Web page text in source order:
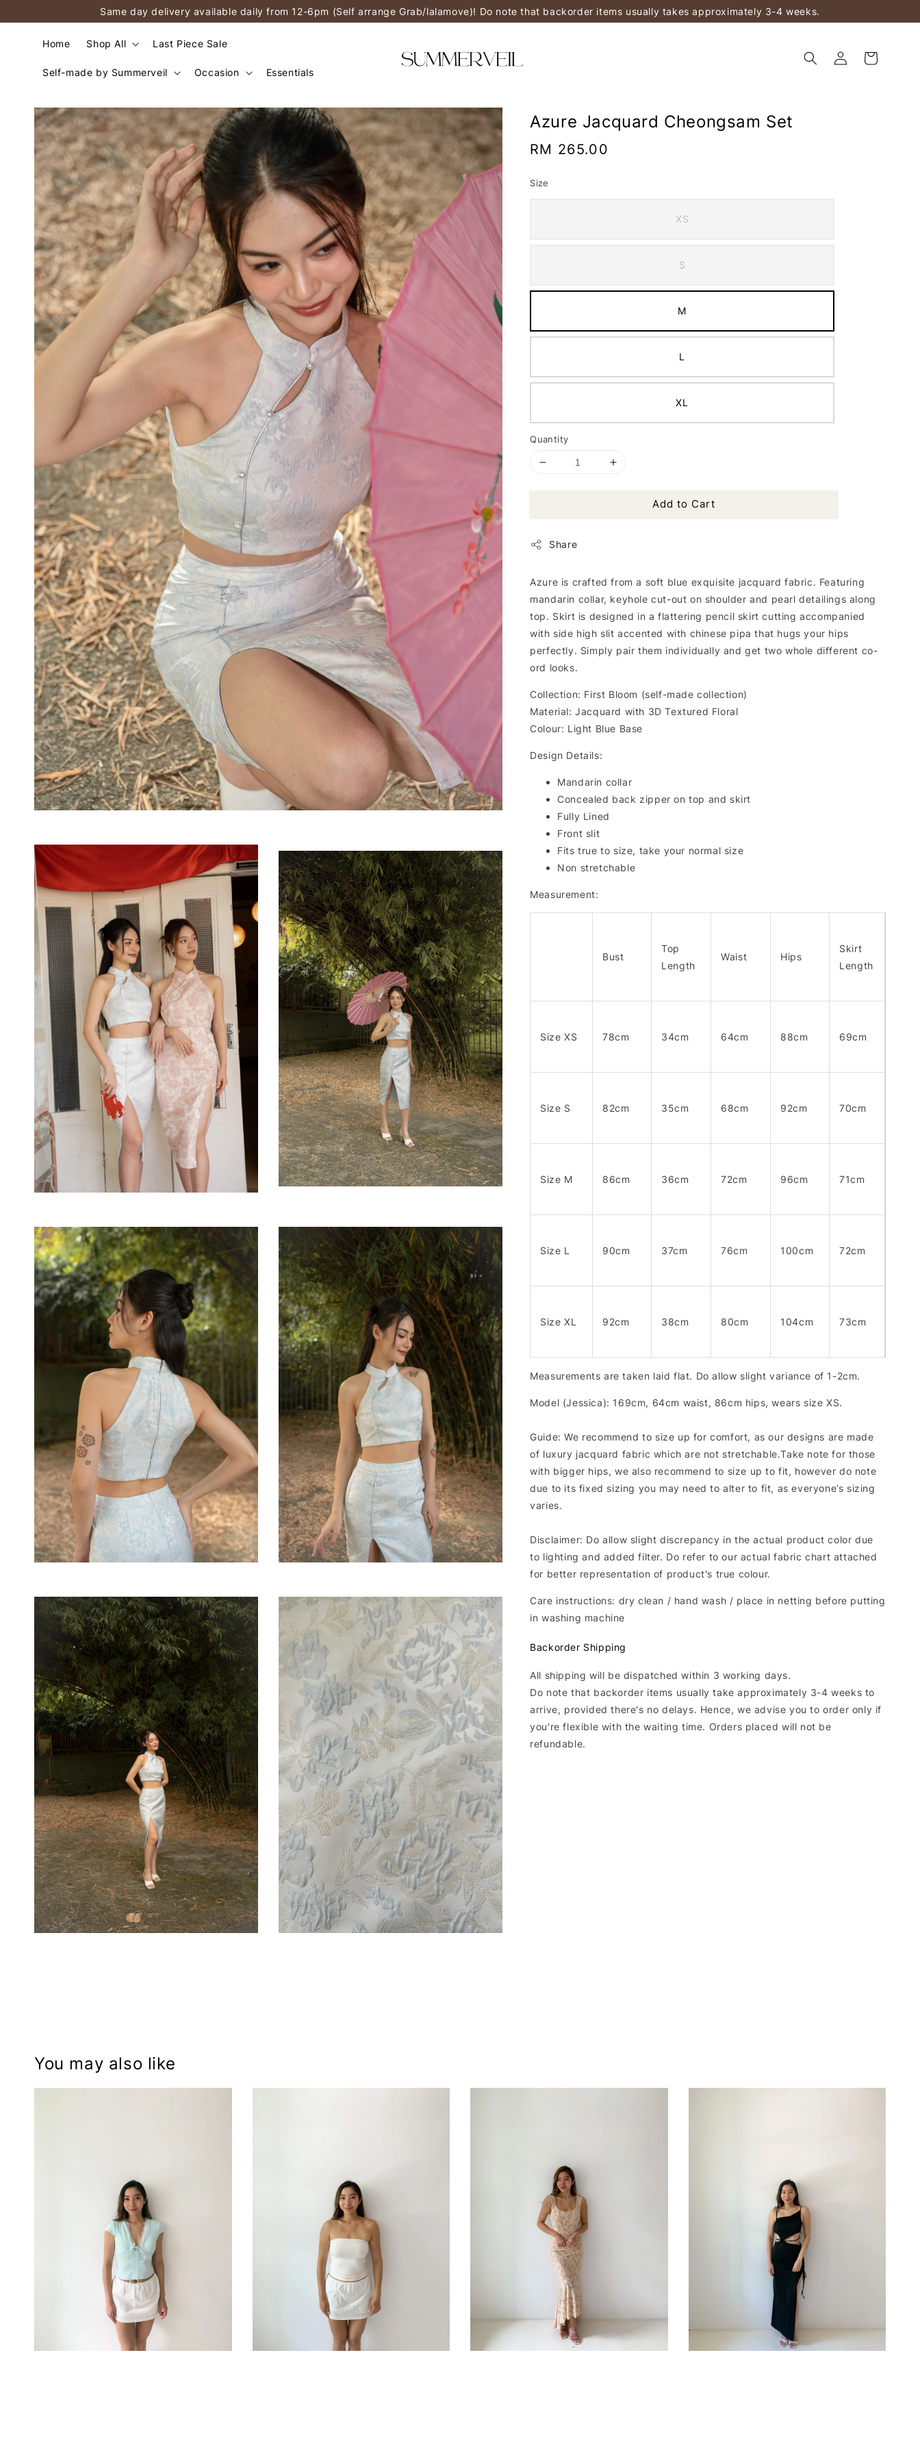
Same day delivery available daily from 12-6pm (Self arrange Grab/lalamove)! Do note that backorder items usually takes approximately 3-4 weeks.
Home Shop All Last Piece Sale
Self-made by Summerveil Occasion Essentials
Azure Jacquard Cheongsam Set
Regular
RM 265.00
Size
XS
S
M
L
XL
Quantity
Add to Cart
Share
Azure is crafted from a soft blue exquisite jacquard fabric. Featuring
mandarin collar, keyhole cut-out on shoulder and pearl detailings along
top. Skirt is designed in a flattering pencil skirt cutting accompanied
with side high slit accented with chinese pipa that hugs your hips
perfectly. Simply pair them individually and get two whole different co-
ord looks.
Collection: First Bloom (self-made collection)
Material: Jacquard with 3D Textured Floral
Colour: Light Blue Base
Design Details:
Mandarin collar
Concealed back zipper on top and skirt
Fully Lined
Front slit
Fits true to size, take your normal size
Non stretchable
Measurement:
Bust
Top
Length
Waist Hips
Skirt
Length
Size XS 78cm 34cm 64cm 88cm 69cm
Size S 82cm 35cm 68cm 92cm 70cm
Size M 86cm 36cm 72cm 96cm 71cm
Size L 90cm 37cm 76cm 100cm 72cm
Size XL 92cm 38cm 80cm 104cm 73cm
Measurements are taken laid flat. Do allow slight variance of 1-2cm.
Model (Jessica): 169cm, 64cm waist, 86cm hips, wears size XS.
Guide: We recommend to size up for comfort, as our designs are made
of luxury jacquard fabric which are not stretchable.Take note for those
with bigger hips, we also recommend to size up to fit, however do note
due to its fixed sizing you may need to alter to fit, as everyone’s sizing
varies.
Disclaimer: Do allow slight discrepancy in the actual product color due
to lighting and added filter. Do refer to our actual fabric chart attached
for better representation of product's true colour.
Care instructions: dry clean / hand wash / place in netting before putting
in washing machine
Backorder Shipping
All shipping will be dispatched within 3 working days.
Do note that backorder items usually take approximately 3-4 weeks to
arrive, provided there's no delays. Hence, we advise you to order only if
you're flexible with the waiting time. Orders placed will not be
refundable.
You may also like